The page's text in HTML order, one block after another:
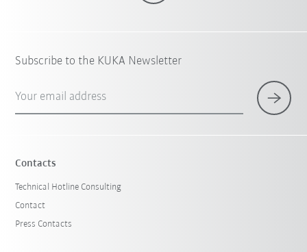
Subscribe to the KUKA Newsletter
Your email address
Contacts
Technical Hotline Consulting
Contact
Press Contacts